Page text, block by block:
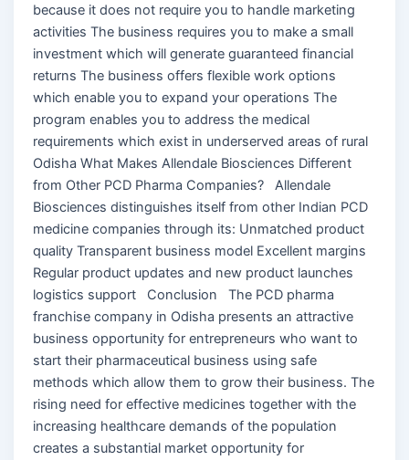
because it does not require you to handle marketing
activities The business requires you to make a small
investment which will generate guaranteed financial
returns The business offers flexible work options
which enable you to expand your operations The
program enables you to address the medical
requirements which exist in underserved areas of rural
Odisha What Makes Allendale Biosciences Different
from Other PCD Pharma Companies? Allendale
Biosciences distinguishes itself from other Indian PCD
medicine companies through its: Unmatched product
quality Transparent business model Excellent margins
Regular product updates and new product launches
logistics support Conclusion The PCD pharma
franchise company in Odisha presents an attractive
business opportunity for entrepreneurs who want to
start their pharmaceutical business using safe
methods which allow them to grow their business. The
rising need for effective medicines together with the
increasing healthcare demands of the population
creates a substantial market opportunity for